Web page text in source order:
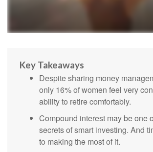
Key Takeaways
Despite sharing money
only 16% of women feel very
ability to retire comfortably.
Compound interest may be one
secrets of smart investing. And
to making the most of it.